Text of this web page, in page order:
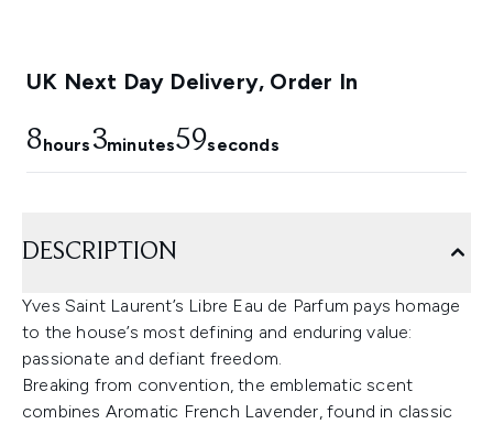
UK Next Day Delivery, Order In
8hours3minutes58seconds
DESCRIPTION
Yves Saint Laurent’s Libre Eau de Parfum pays homage
to the house’s most defining and enduring value:
passionate and defiant freedom.
Breaking from convention, the emblematic scent
combines Aromatic French Lavender, found in classic